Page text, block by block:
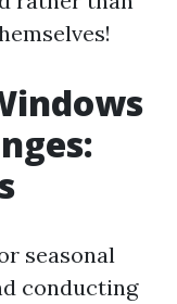
seasonal
conducting